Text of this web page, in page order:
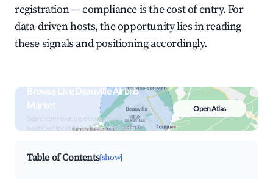
registration — compliance is the cost of entry. For
data-driven hosts, the opportunity lies in reading
these signals and positioning accordingly.
Browse Live Deauville Airbnb
Market
Search by revenue, occupancy &
neighborhood on an interactive map
Open Atlas
Table of Contents[show]